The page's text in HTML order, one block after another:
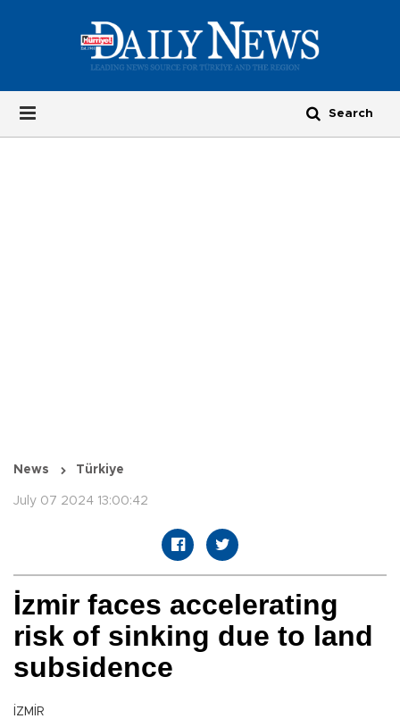
News Türkiye
July 07 2024 13:00:42
İzmir faces accelerating
risk of sinking due to land
subsidence
İZMİR